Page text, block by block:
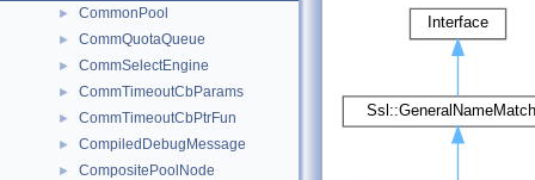
► CommonPool
► CommQuotaQueue
► CommSelectEngine
► CommTimeoutCbParams
► CommTimeoutCbPtrFun
► CompiledDebugMessage
► CompositePoolNode